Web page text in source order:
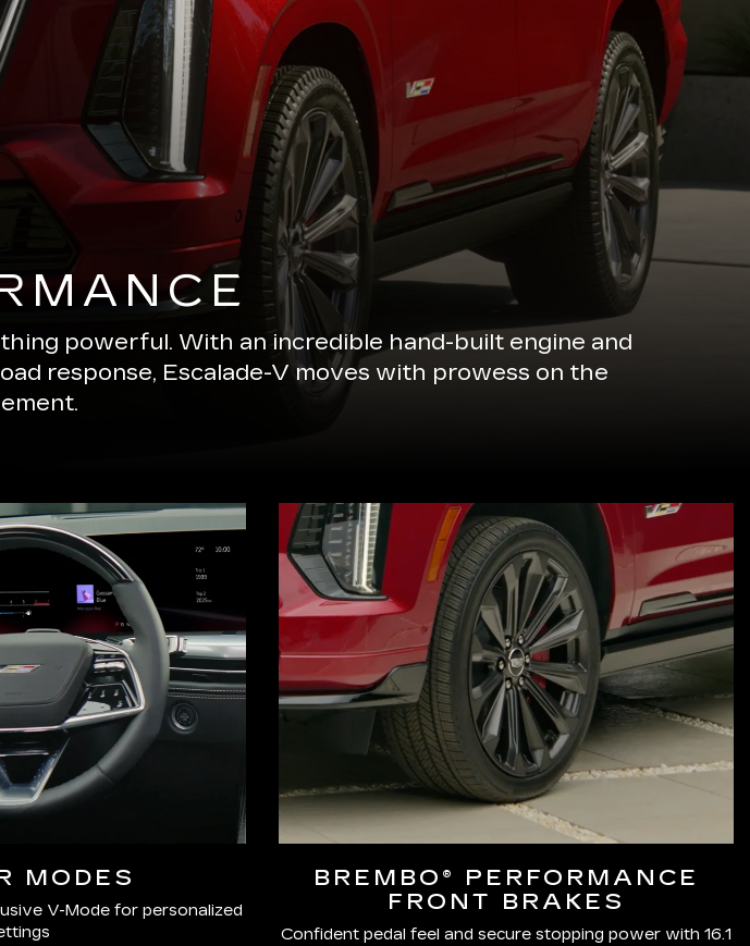
powerful. With an incredible hand-built engine and
response, Escalade-V moves with prowess on the
MODES
V-Mode for personalized
BREMBO® PERFORMANCE
FRONT BRAKES
Confident pedal feel and secure stopping power with 16.1